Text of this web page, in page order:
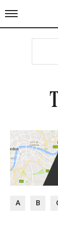
A B